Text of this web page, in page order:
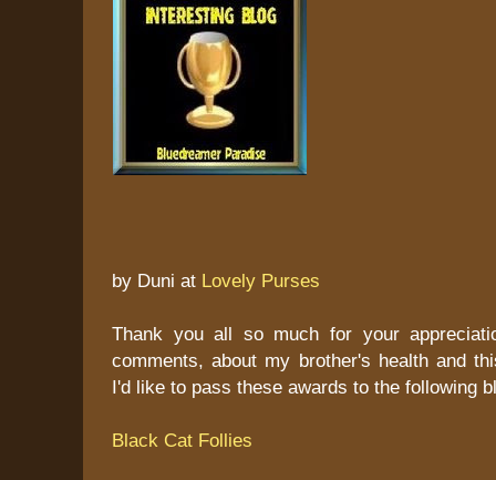
by Duni at Lovely Purses
Thank you all so much for your
comments, about my brother's health and
I'd like to pass these awards to the following
Black Cat Follies